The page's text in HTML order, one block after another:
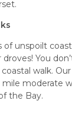
of unspoilt
You
walk.
mile moderate
the Bay.